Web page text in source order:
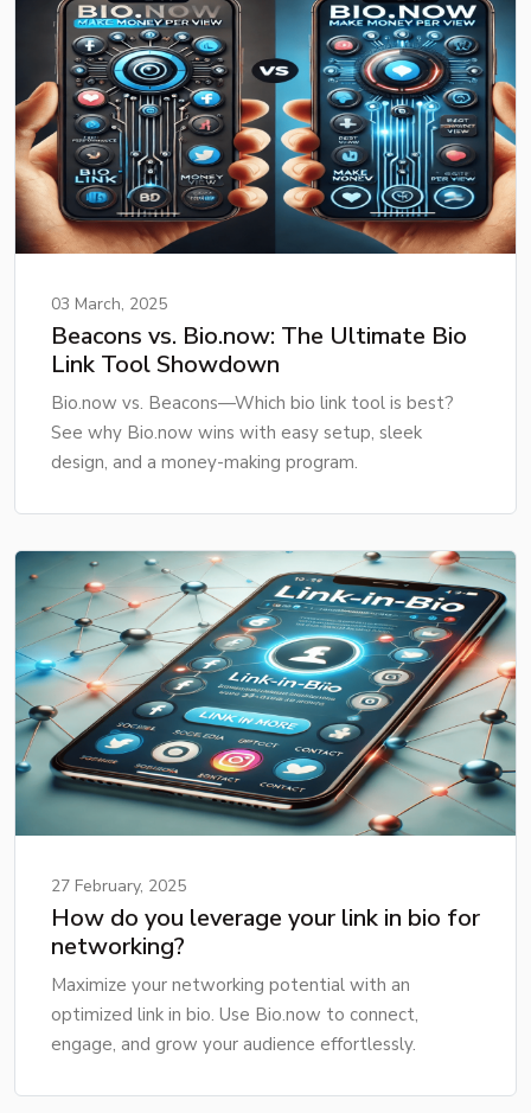
03 March, 2025
Beacons vs. Bio.now: The Ultimate Bio
Link Tool Showdown
Bio.now vs. Beacons—Which bio link tool is best?
See why Bio.now wins with easy setup, sleek
design, and a money-making program.
27 February, 2025
How do you leverage your link in bio for
networking?
Maximize your networking potential with an
optimized link in bio. Use Bio.now to connect,
engage, and grow your audience effortlessly.